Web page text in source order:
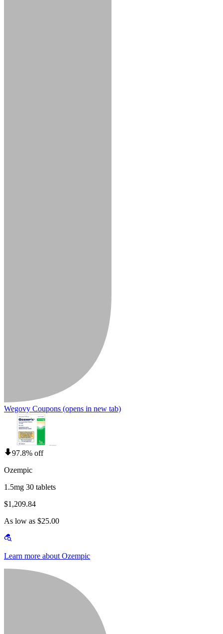
Wegovy Coupons (opens in new tab)
97.8% off
Ozempic
1.5mg 30 tablets
$1,209.84
As low as $25.00
Learn more about Ozempic